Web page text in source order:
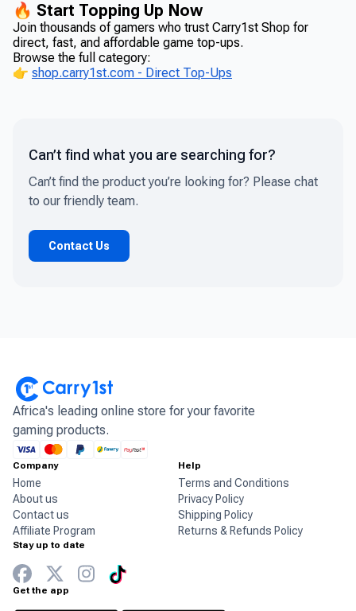
🔥 Start Topping Up Now
Join thousands of gamers who trust Carry1st Shop for
direct, fast, and affordable game top-ups.
Browse the full category:
👉 shop.carry1st.com - Direct Top-Ups
Can’t find what you are searching for?
Can’t find the product you’re looking for? Please chat
to our friendly team.
Contact Us
Africa's leading online store for your favorite
gaming products.
Company
Home
About us
Contact us
Affiliate Program
Help
Terms and Conditions
Privacy Policy
Shipping Policy
Returns & Refunds Policy
Stay up to date
Get the app